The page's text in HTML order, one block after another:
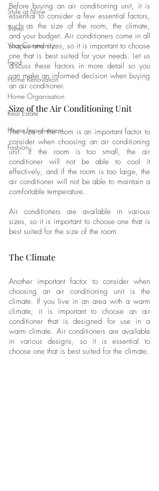
Style at Mine
Travel
Your Community
Food
Home Renovation
Home Organisation
Real Estate
Home Improvement
Fashion
Before buying an air conditioning unit, it is
essential to consider a few essential factors,
such as the size of the room, the climate,
and your budget. Air conditioners come in all
shapes and sizes, so it is important to choose
one that is best suited for your needs. Let us
discuss these factors in more detail so you
can make an informed decision when buying
an air conditioner.
Size of the Air Conditioning Unit
The size of the room is an important factor to
consider when choosing an air conditioning
unit. If the room is too small, the air
conditioner will not be able to cool it
effectively, and if the room is too large, the
air conditioner will not be able to maintain a
comfortable temperature.
Air conditioners are available in various
sizes, so it is important to choose one that is
best suited for the size of the room.
The Climate
Another important factor to consider when
choosing an air conditioning unit is the
climate. If you live in an area with a warm
climate, it is important to choose an air
conditioner that is designed for use in a
warm climate. Air conditioners are available
in various designs, so it is essential to
choose one that is best suited for the climate.